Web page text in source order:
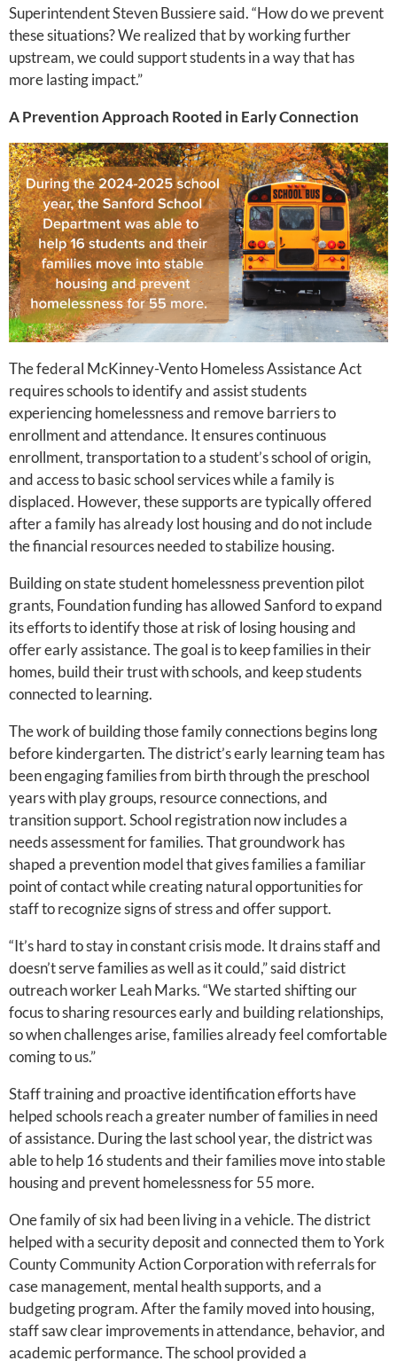
Superintendent Steven Bussiere said. “How do we prevent
these situations? We realized that by working further
upstream, we could support students in a way that has
more lasting impact.”
A Prevention Approach Rooted in Early Connection
The federal McKinney-Vento Homeless Assistance Act
requires schools to identify and assist students
experiencing homelessness and remove barriers to
enrollment and attendance. It ensures continuous
enrollment, transportation to a student’s school of origin,
and access to basic school services while a family is
displaced. However, these supports are typically offered
after a family has already lost housing and do not include
the financial resources needed to stabilize housing.
Building on state student homelessness prevention pilot
grants, Foundation funding has allowed Sanford to expand
its efforts to identify those at risk of losing housing and
offer early assistance. The goal is to keep families in their
homes, build their trust with schools, and keep students
connected to learning.
The work of building those family connections begins long
before kindergarten. The district’s early learning team has
been engaging families from birth through the preschool
years with play groups, resource connections, and
transition support. School registration now includes a
needs assessment for families. That groundwork has
shaped a prevention model that gives families a familiar
point of contact while creating natural opportunities for
staff to recognize signs of stress and offer support.
“It’s hard to stay in constant crisis mode. It drains staff and
doesn’t serve families as well as it could,” said district
outreach worker Leah Marks. “We started shifting our
focus to sharing resources early and building relationships,
so when challenges arise, families already feel comfortable
coming to us.”
Staff training and proactive identification efforts have
helped schools reach a greater number of families in need
of assistance. During the last school year, the district was
able to help 16 students and their families move into stable
housing and prevent homelessness for 55 more.
One family of six had been living in a vehicle. The district
helped with a security deposit and connected them to York
County Community Action Corporation with referrals for
case management, mental health supports, and a
budgeting program. After the family moved into housing,
staff saw clear improvements in attendance, behavior, and
academic performance. The school provided a